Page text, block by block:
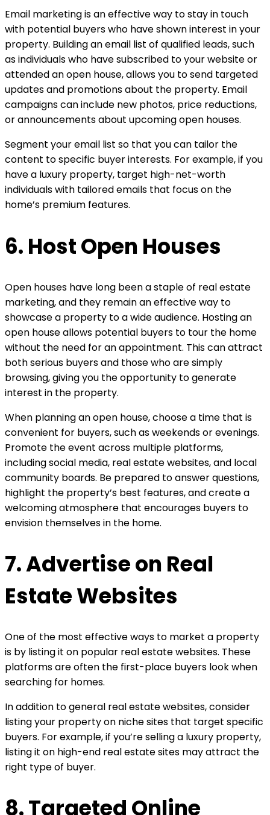
Email marketing is an effective way to stay in touch
with potential buyers who have shown interest in your
property. Building an email list of qualified leads, such
as individuals who have subscribed to your website or
attended an open house, allows you to send targeted
updates and promotions about the property. Email
campaigns can include new photos, price reductions,
or announcements about upcoming open houses.
Segment your email list so that you can tailor the
content to specific buyer interests. For example, if you
have a luxury property, target high-net-worth
individuals with tailored emails that focus on the
home’s premium features.
6. Host Open Houses
Open houses have long been a staple of real estate
marketing, and they remain an effective way to
showcase a property to a wide audience. Hosting an
open house allows potential buyers to tour the home
without the need for an appointment. This can attract
both serious buyers and those who are simply
browsing, giving you the opportunity to generate
interest in the property.
When planning an open house, choose a time that is
convenient for buyers, such as weekends or evenings.
Promote the event across multiple platforms,
including social media, real estate websites, and local
community boards. Be prepared to answer questions,
highlight the property’s best features, and create a
welcoming atmosphere that encourages buyers to
envision themselves in the home.
7. Advertise on Real
Estate Websites
One of the most effective ways to market a property
is by listing it on popular real estate websites. These
platforms are often the first-place buyers look when
searching for homes.
In addition to general real estate websites, consider
listing your property on niche sites that target specific
buyers. For example, if you’re selling a luxury property,
listing it on high-end real estate sites may attract the
right type of buyer.
8. Targeted Online